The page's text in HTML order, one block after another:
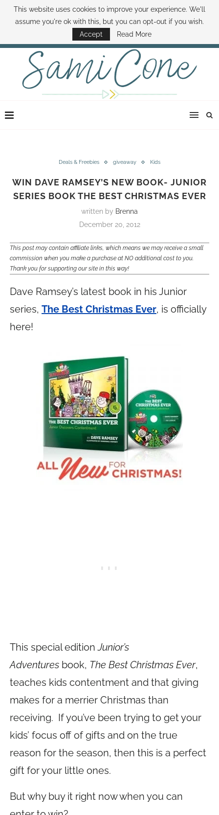
ABOUT SAMI BOOK SAMI CONTACT SAMI HOW TO SAVE MONEY
DISNEY WORLD DEALS FAMILY MONEY MINUTE THE SAMI CONE SHOW
Deals & Freebies giveaway Kids
WIN DAVE RAMSEY’S NEW BOOK- JUNIOR
SERIES BOOK THE BEST CHRISTMAS EVER
written by Brenna
December 20, 2012
This post may contain affiliate links, which means we may receive a small
commission when you make a purchase at NO additional cost to you.
Thank you for supporting our site in this way!
Dave Ramsey’s latest book in his Junior
series, The Best Christmas Ever, is officially
here!
This special editionJunior’s
Adventures book, The Best Christmas Ever,
teaches kids contentment and that giving
makes for a merrier Christmas than
receiving. If you’ve been trying to get your
kids’ focus off of gifts and on the true
reason for the season, then this is a perfect
gift for your little ones.
But why buy it right now when you can
This website uses cookies to improve your experience. We'll
assume you're ok with this, but you can opt-out if you wish.
Accept
Read More